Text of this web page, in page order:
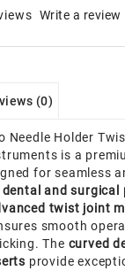
Write a review
(0)
Needle Holder
is a
for seamless
and surgical
twist joint
smooth
The curved
provide